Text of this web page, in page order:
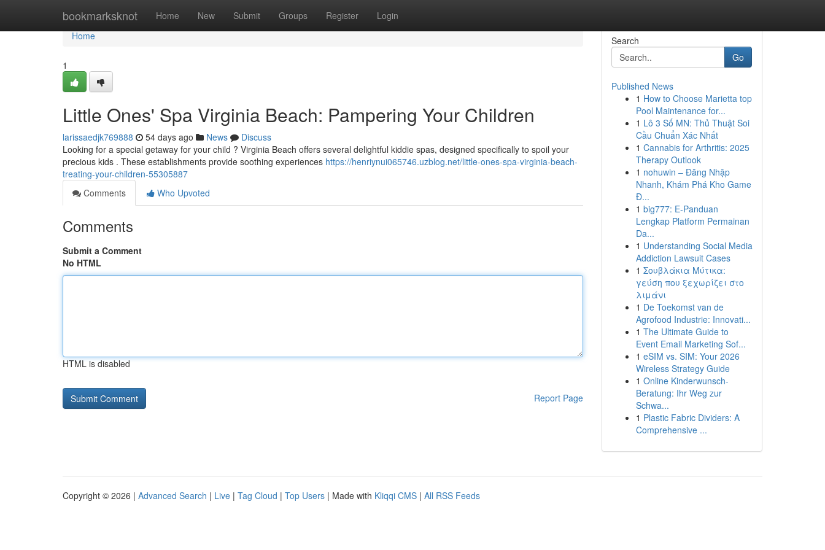
bookmarksknot Home New Submit Groups Register Login
Home
Home
1
Little Ones' Spa Virginia Beach: Pampering Your Children
larissaedjk769888 54 days ago News
Discuss
Looking for a special getaway for your child ? Virginia Beach offers several delightful kiddie spas, designed specifically to spoil your
precious kids . These establishments provide soothing experiences https://henriynui065746.uzblog.net/little-ones-spa-virginia-beach-
treating-your-children-55305887
Comments
Who Upvoted
Comments
Submit a Comment
No HTML
HTML is disabled
Report Page
Search
Go
Published News
1 How to Choose Marietta top
Pool Maintenance for...
1 Lô 3 Số MN: Thủ Thuật Soi
Cầu Chuẩn Xác Nhất
1 Cannabis for Arthritis: 2025
Therapy Outlook
1 nohuwin – Đăng Nhập
Nhanh, Khám Phá Kho Game
Đ...
1 big777: E-Panduan
Lengkap Platform Permainan
Da...
1 Understanding Social Media
Addiction Lawsuit Cases
1 Σουβλάκια Μύτικα:
γεύση που ξεχωρίζει στο
λιμάνι
1 De Toekomst van de
Agrofood Industrie: Innovati...
1 The Ultimate Guide to
Event Email Marketing Sof...
1 eSIM vs. SIM: Your 2026
Wireless Strategy Guide
1 Online Kinderwunsch-
Beratung: Ihr Weg zur
Schwa...
1 Plastic Fabric Dividers: A
Comprehensive ...
Copyright © 2026 | Advanced Search | Live | Tag Cloud | Top Users | Made with Kliqqi CMS | All RSS Feeds